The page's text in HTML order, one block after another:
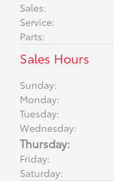
Sales:
Service:
Parts:
Sales Hours
Sunday:
Monday:
Tuesday:
Wednesday:
Thursday:
Friday:
Saturday: